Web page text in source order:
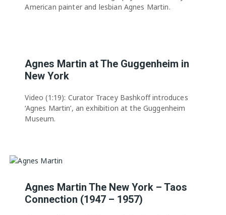
American painter and lesbian Agnes Martin.
Agnes Martin at The Guggenheim in
New York
Video (1:19): Curator Tracey Bashkoff introduces
‘Agnes Martin’, an exhibition at the Guggenheim
Museum.
Agnes Martin The New York – Taos
Connection (1947 – 1957)